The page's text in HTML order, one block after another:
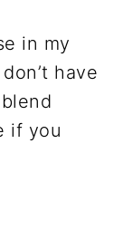
in my
have
if you